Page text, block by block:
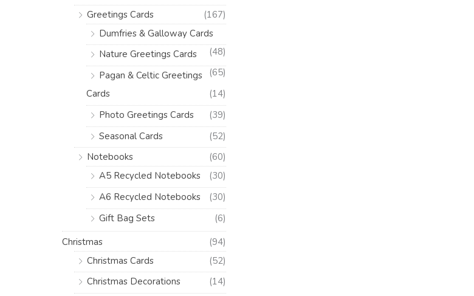
Greetings Cards
(167)
Dumfries & Galloway Cards
(48)
Nature Greetings Cards
(65)
Pagan & Celtic Greetings
Cards
(14)
Photo Greetings Cards
(39)
Seasonal Cards
(52)
Notebooks
(60)
A5 Recycled Notebooks
(30)
A6 Recycled Notebooks
(30)
Gift Bag Sets
(6)
Christmas
(94)
Christmas Cards
(52)
Christmas Decorations
(14)